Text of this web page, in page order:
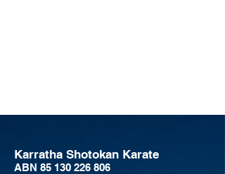
Karratha Shotokan Karate
ABN 85 130 226 806